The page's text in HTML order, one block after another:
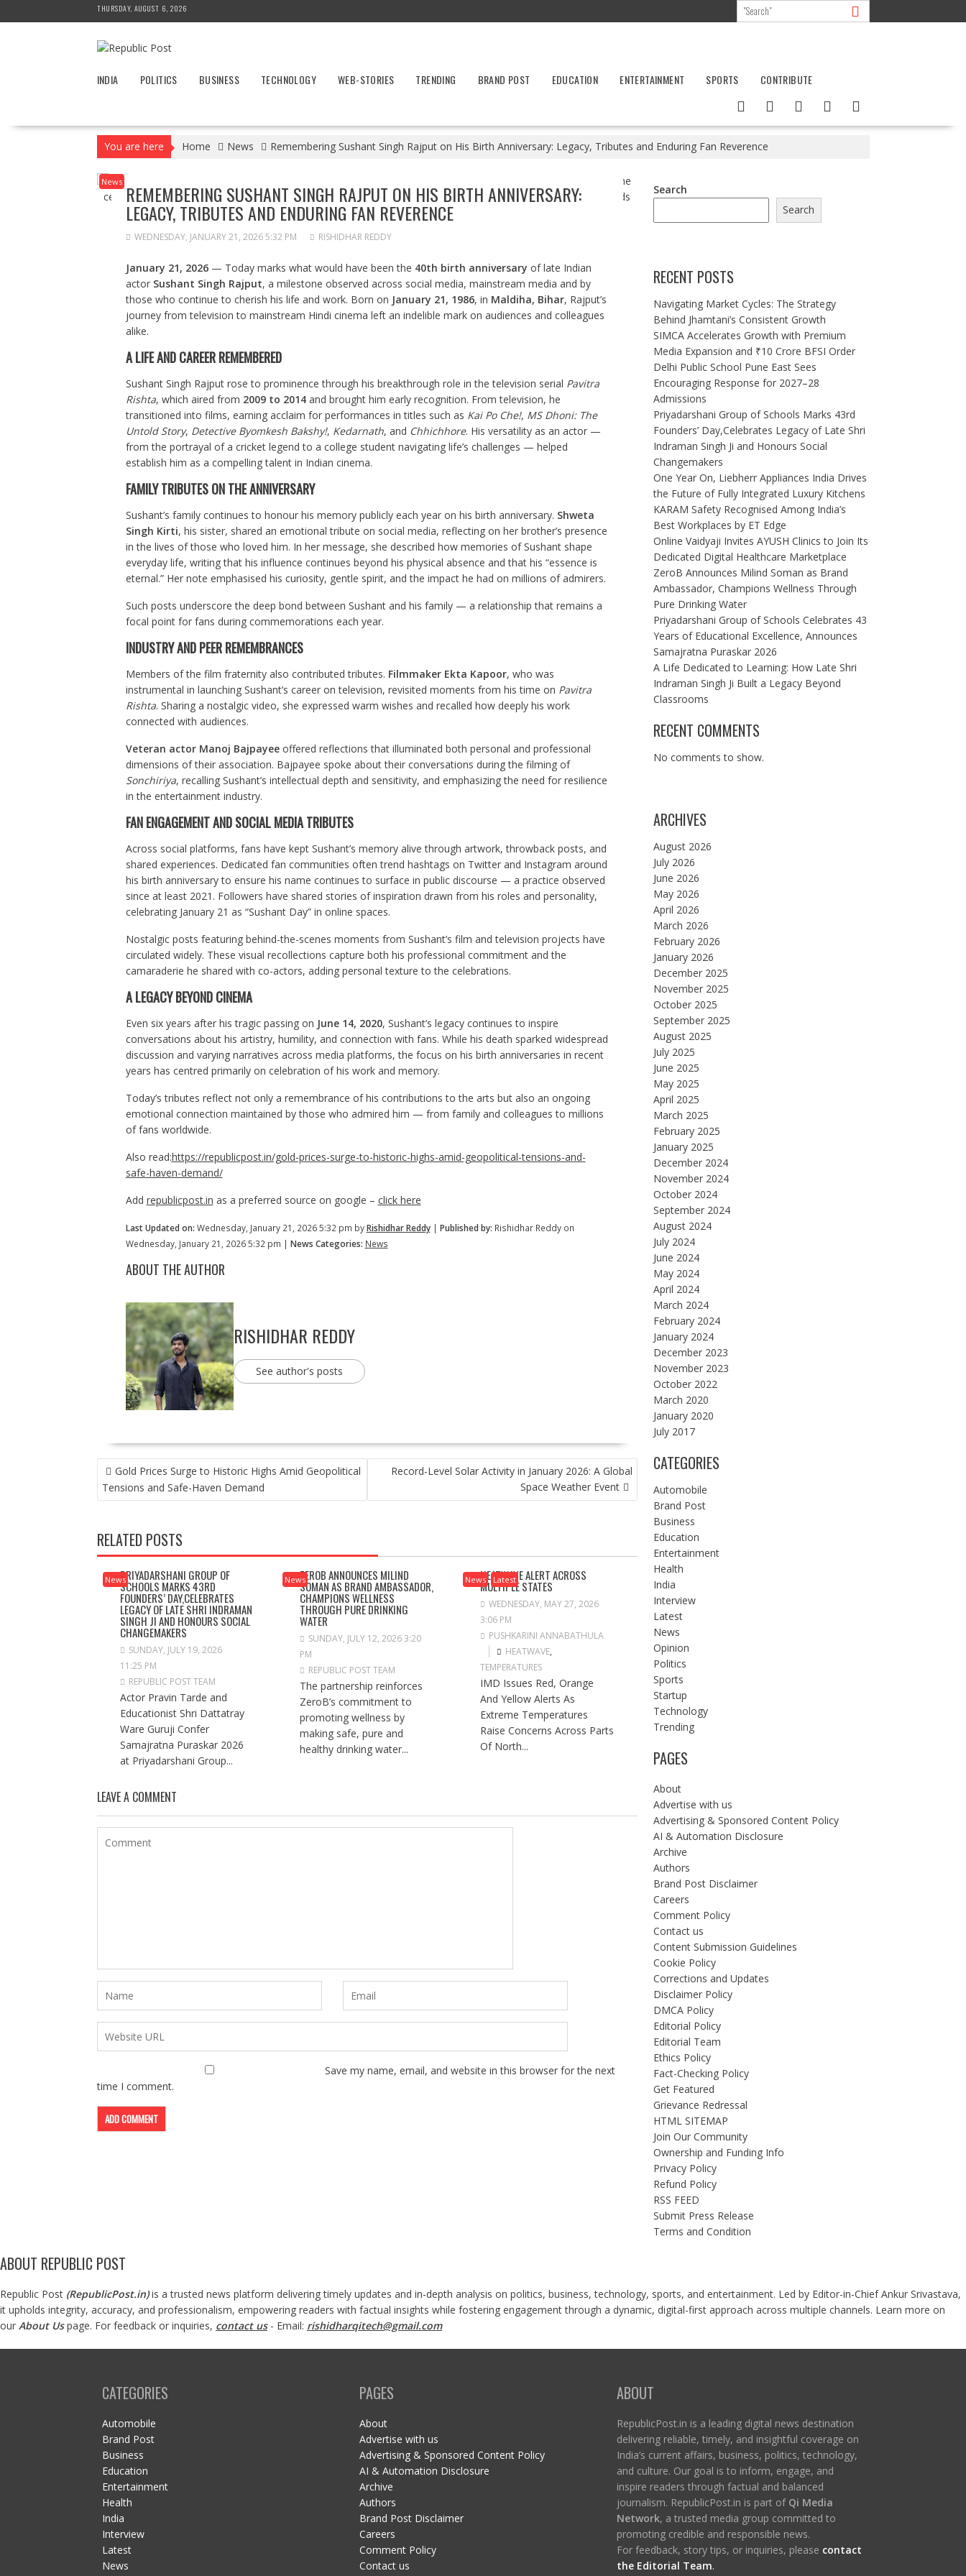
to
THURSDAY, AUGUST 6, 2026
INDIA POLITICS BUSINESS TECHNOLOGY WEB-STORIES TRENDING BRAND POST EDUCATION ENTERTAINMENT SPORTS CONTRIBUTE
You are here Home News Remembering Sushant Singh Rajput on His Birth Anniversary: Legacy, Tributes and Enduring Fan Reverence
News REMEMBERING SUSHANT SINGH RAJPUT ON HIS BIRTH ANNIVERSARY:
LEGACY, TRIBUTES AND ENDURING FAN REVERENCE
WEDNESDAY, JANUARY 21, 2026 5:32 PM RISHIDHAR REDDY
January 21, 2026— Today marks what would have been the 40th birth anniversary of late Indian
actor Sushant Singh Rajput, a milestone observed across social media, mainstream media and by
those who continue to cherish his life and work. Born on January 21, 1986, in Maldiha, Bihar, Rajput’s
journey from television to mainstream Hindi cinema left an indelible mark on audiences and colleagues
alike.
A LIFE AND CAREER REMEMBERED
Sushant Singh Rajput rose to prominence through his breakthrough role in the television serial Pavitra
Rishta, which aired from 2009 to 2014and brought him early recognition. From television, he
transitioned into films, earning acclaim for performances in titles such as Kai Po Che!, MS Dhoni: The
Untold Story, Detective Byomkesh Bakshy!, Kedarnath, and Chhichhore. His versatility as an actor —
from the portrayal of a cricket legend to a college student navigating life’s challenges — helped
establish him as a compelling talent in Indian cinema.
FAMILY TRIBUTES ON THE ANNIVERSARY
Sushant’s family continues to honour his memory publicly each year on his birth anniversary. Shweta
Singh Kirti, his sister, shared an emotional tribute on social media, reflecting on her brother’s presence
in the lives of those who loved him. In her message, she described how memories of Sushant shape
everyday life, writing that his influence continues beyond his physical absence and that his “essence is
eternal.” Her note emphasised his curiosity, gentle spirit, and the impact he had on millions of admirers.
Such posts underscore the deep bond between Sushant and his family — a relationship that remains a
focal point for fans during commemorations each year.
INDUSTRY AND PEER REMEMBRANCES
Members of the film fraternity also contributed tributes. Filmmaker Ekta Kapoor, who was
instrumental in launching Sushant’s career on television, revisited moments from his time on Pavitra
Rishta. Sharing a nostalgic video, she expressed warm wishes and recalled how deeply his work
connected with audiences.
Veteran actor Manoj Bajpayeeoffered reflections that illuminated both personal and professional
dimensions of their association. Bajpayee spoke about their conversations during the filming of
Sonchiriya, recalling Sushant’s intellectual depth and sensitivity, and emphasizing the need for resilience
in the entertainment industry.
FAN ENGAGEMENT AND SOCIAL MEDIA TRIBUTES
Across social platforms, fans have kept Sushant’s memory alive through artwork, throwback posts, and
shared experiences. Dedicated fan communities often trend hashtags on Twitter and Instagram around
his birth anniversary to ensure his name continues to surface in public discourse — a practice observed
since at least 2021. Followers have shared stories of inspiration drawn from his roles and personality,
celebrating January 21 as “Sushant Day” in online spaces.
Nostalgic posts featuring behind-the-scenes moments from Sushant’s film and television projects have
circulated widely. These visual recollections capture both his professional commitment and the
camaraderie he shared with co-actors, adding personal texture to the celebrations.
A LEGACY BEYOND CINEMA
Even six years after his tragic passing on June 14, 2020, Sushant’s legacy continues to inspire
conversations about his artistry, humility, and connection with fans. While his death sparked widespread
discussion and varying narratives across media platforms, the focus on his birth anniversaries in recent
years has centred primarily on celebration of his work and memory.
Today’s tributes reflect not only a remembrance of his contributions to the arts but also an ongoing
emotional connection maintained by those who admired him — from family and colleagues to millions
of fans worldwide.
Also read:https://republicpost.in/gold-prices-surge-to-historic-highs-amid-geopolitical-tensions-and-
safe-haven-demand/
Add republicpost.in as a preferred source on google – click here
Last Updated on: Wednesday, January 21, 2026 5:32 pm byRishidhar Reddy| Published by: Rishidhar Reddy on
Wednesday, January 21, 2026 5:32 pm | News Categories: News
ABOUT THE AUTHOR
RISHIDHAR REDDY
See author's posts
POST
NAVIGATION
Gold Prices Surge to Historic Highs Amid Geopolitical
Tensions and Safe-Haven Demand
Record-Level Solar Activity in January 2026: A Global
Space Weather Event
RELATED POSTS
NewsPRIYADARSHANI GROUP OF
SCHOOLS MARKS 43RD
FOUNDERS’ DAY,CELEBRATES
LEGACY OF LATE SHRI INDRAMAN
SINGH JI AND HONOURS SOCIAL
CHANGEMAKERS
SUNDAY, JULY 19, 2026
11:25 PM
REPUBLIC POST TEAM
Actor Pravin Tarde and
Educationist Shri Dattatray
Ware Guruji Confer
Samajratna Puraskar 2026
at Priyadarshani Group...
NewsZEROB ANNOUNCES MILIND
SOMAN AS BRAND AMBASSADOR,
CHAMPIONS WELLNESS
THROUGH PURE DRINKING
WATER
SUNDAY, JULY 12, 2026 3:20
PM
REPUBLIC POST TEAM
The partnership reinforces
ZeroB’s commitment to
promoting wellness by
making safe, pure and
healthy drinking water...
News Latest
HEATWAVE ALERT ACROSS
MULTIPLE STATES
WEDNESDAY, MAY 27, 2026
3:06 PM
PUSHKARINI ANNABATHULA
HEATWAVE,
TEMPERATURES
IMD Issues Red, Orange
And Yellow Alerts As
Extreme Temperatures
Raise Concerns Across Parts
Of North...
LEAVE A COMMENT
Save my name, email, and website in this browser for the next
time I comment.
Search
Search
RECENT POSTS
Navigating Market Cycles: The Strategy
Behind Jhamtani’s Consistent Growth
SIMCA Accelerates Growth with Premium
Media Expansion and ₹10 Crore BFSI Order
Delhi Public School Pune East Sees
Encouraging Response for 2027–28
Admissions
Priyadarshani Group of Schools Marks 43rd
Founders’ Day,Celebrates Legacy of Late Shri
Indraman Singh Ji and Honours Social
Changemakers
One Year On, Liebherr Appliances India Drives
the Future of Fully Integrated Luxury Kitchens
KARAM Safety Recognised Among India’s
Best Workplaces by ET Edge
Online Vaidyaji Invites AYUSH Clinics to Join Its
Dedicated Digital Healthcare Marketplace
ZeroB Announces Milind Soman as Brand
Ambassador, Champions Wellness Through
Pure Drinking Water
Priyadarshani Group of Schools Celebrates 43
Years of Educational Excellence, Announces
Samajratna Puraskar 2026
A Life Dedicated to Learning: How Late Shri
Indraman Singh Ji Built a Legacy Beyond
Classrooms
RECENT COMMENTS
No comments to show.
ARCHIVES
August 2026
July 2026
June 2026
May 2026
April 2026
March 2026
February 2026
January 2026
December 2025
November 2025
October 2025
September 2025
August 2025
July 2025
June 2025
May 2025
April 2025
March 2025
February 2025
January 2025
December 2024
November 2024
October 2024
September 2024
August 2024
July 2024
June 2024
May 2024
April 2024
March 2024
February 2024
January 2024
December 2023
November 2023
October 2022
March 2020
January 2020
July 2017
CATEGORIES
Automobile
Brand Post
Business
Education
Entertainment
Health
India
Interview
Latest
News
Opinion
Politics
Sports
Startup
Technology
Trending
PAGES
About
Advertise with us
Advertising & Sponsored Content Policy
AI & Automation Disclosure
Archive
Authors
Brand Post Disclaimer
Careers
Comment Policy
Contact us
Content Submission Guidelines
Cookie Policy
Corrections and Updates
Disclaimer Policy
DMCA Policy
Editorial Policy
Editorial Team
Ethics Policy
Fact-Checking Policy
Get Featured
Grievance Redressal
HTML SITEMAP
Join Our Community
Ownership and Funding Info
Privacy Policy
Refund Policy
RSS FEED
Submit Press Release
Terms and Condition
ABOUT REPUBLIC POST
Republic Post (RepublicPost.in)is a trusted news platform delivering timely updates and in-depth analysis on politics, business, technology, sports, and entertainment. Led by Editor-in-Chief Ankur Srivastava,
it upholds integrity, accuracy, and professionalism, empowering readers with factual insights while fostering engagement through a dynamic, digital-first approach across multiple channels. Learn more on
our About Us page. For feedback or inquiries, contact us- Email: rishidharqitech@gmail.com
CATEGORIES
Automobile
Brand Post
Business
Education
Entertainment
Health
India
Interview
Latest
News
PAGES
About
Advertise with us
Advertising & Sponsored Content Policy
AI & Automation Disclosure
Archive
Authors
Brand Post Disclaimer
Careers
Comment Policy
Contact us
ABOUT
RepublicPost.in is a leading digital news destination
delivering reliable, timely, and insightful coverage on
India’s current affairs, business, politics, technology,
and culture. Our goal is to inform, engage, and
inspire readers through factual and balanced
journalism. RepublicPost.in is part of Qi Media
Network, a trusted media group committed to
promoting credible and responsible news.
For feedback, story tips, or inquiries, please contact
the Editorial Team.